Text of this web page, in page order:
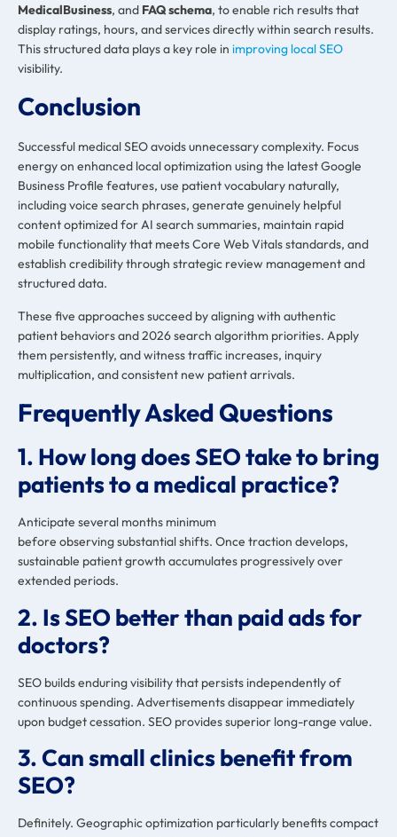
MedicalBusiness, and FAQ schema, to enable rich results that
display ratings, hours, and services directly within search results.
This structured data plays a key role in improving local SEO
visibility.
Conclusion
Successful medical SEO avoids unnecessary complexity. Focus
energy on enhanced local optimization using the latest Google
Business Profile features, use patient vocabulary naturally,
including voice search phrases, generate genuinely helpful
content optimized for AI search summaries, maintain rapid
mobile functionality that meets Core Web Vitals standards, and
establish credibility through strategic review management and
structured data.
These five approaches succeed by aligning with authentic
patient behaviors and 2026 search algorithm priorities. Apply
them persistently, and witness traffic increases, inquiry
multiplication, and consistent new patient arrivals.
Frequently Asked Questions
1. How long does SEO take to bring
patients to a medical practice?
Anticipate several months minimum
before observing substantial shifts. Once traction develops,
sustainable patient growth accumulates progressively over
extended periods.
2. Is SEO better than paid ads for
doctors?
SEO builds enduring visibility that persists independently of
continuous spending. Advertisements disappear immediately
upon budget cessation. SEO provides superior long-range value.
3. Can small clinics benefit from
SEO?
Definitely. Geographic optimization particularly benefits compact